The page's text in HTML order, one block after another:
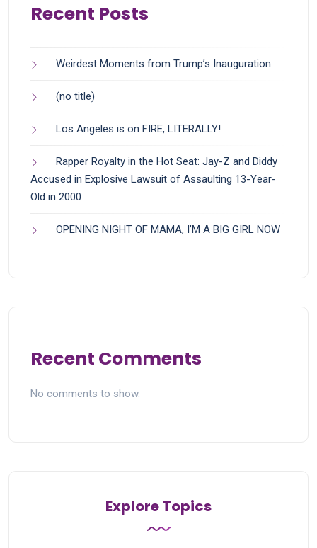
Recent Posts
Weirdest Moments from Trump’s Inauguration
(no title)
Los Angeles is on FIRE, LITERALLY!
Rapper Royalty in the Hot Seat: Jay-Z and Diddy
Accused in Explosive Lawsuit of Assaulting 13-Year-
Old in 2000
OPENING NIGHT OF MAMA, I’M A BIG GIRL NOW
Recent Comments
No comments to show.
Explore Topics